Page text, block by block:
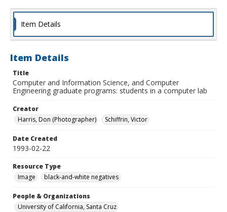
Item Details
Item Details
Title
Computer and Information Science, and Computer
Engineering graduate programs: students in a computer lab
Creator
Harris, Don (Photographer)
Schiffrin, Victor
Date Created
1993-02-22
Resource Type
Image
black-and-white negatives
People & Organizations
University of California, Santa Cruz